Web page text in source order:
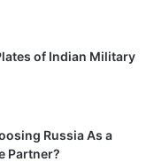
of Indian Military
Russia As a
Partner?